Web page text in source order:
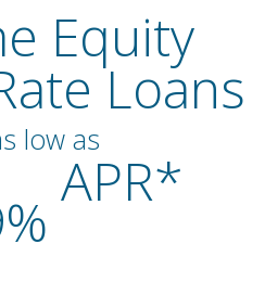
Equity
Loans
low as
APR*